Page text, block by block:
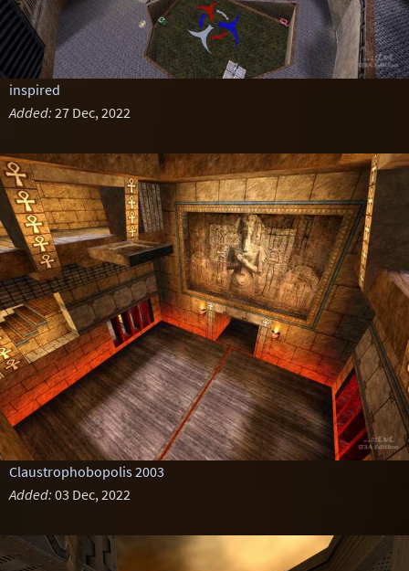
inspired
Added: 27 Dec, 2022
Claustrophobopolis 2003
Added: 03 Dec, 2022